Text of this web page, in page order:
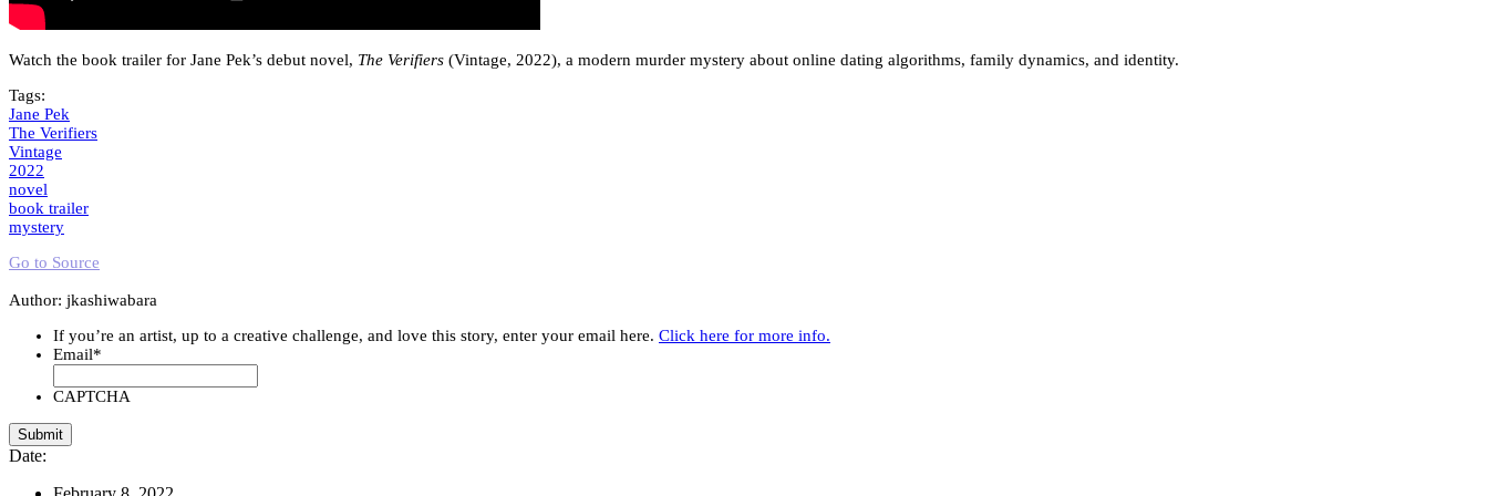
Watch the book trailer for Jane Pek’s debut novel, The Verifiers (Vintage, 2022), a modern murder mystery about online dating algorithms, family dynamics, and identity.
Tags:
Jane Pek
The Verifiers
Vintage
2022
novel
book trailer
mystery
Go to Source
Author: jkashiwabara
If you’re an artist, up to a creative challenge, and love this story, enter your email here. Click here for more info.
Email*
CAPTCHA
Date: